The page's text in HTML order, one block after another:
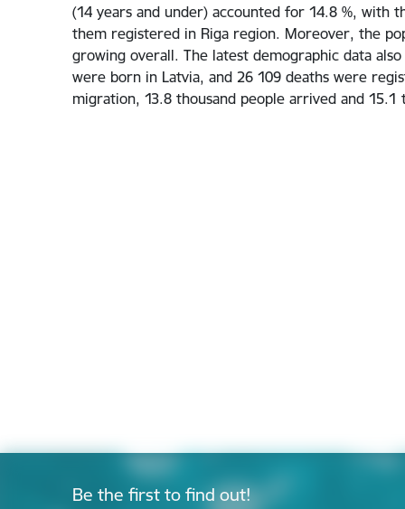
(14 years and under) accounted for 14.8 %, with
them registered in Riga region. Moreover, the
growing overall. The latest demographic data
were born in Latvia, and 26 109 deaths were
migration, 13.8 thousand people arrived and
Be the first to find out!